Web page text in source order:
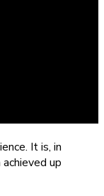
It is, in
up